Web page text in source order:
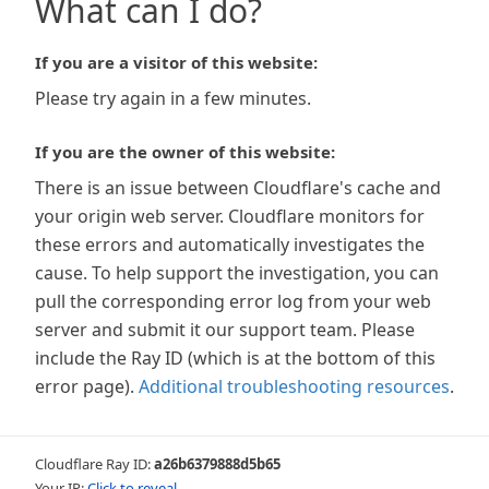
What can I do?
If you are a visitor of this website:
Please try again in a few minutes.
If you are the owner of this website:
There is an issue between Cloudflare's cache and
your origin web server. Cloudflare monitors for
these errors and automatically investigates the
cause. To help support the investigation, you can
pull the corresponding error log from your web
server and submit it our support team. Please
include the Ray ID (which is at the bottom of this
error page). Additional troubleshooting resources.
Cloudflare Ray ID:a26b6379888d5b65